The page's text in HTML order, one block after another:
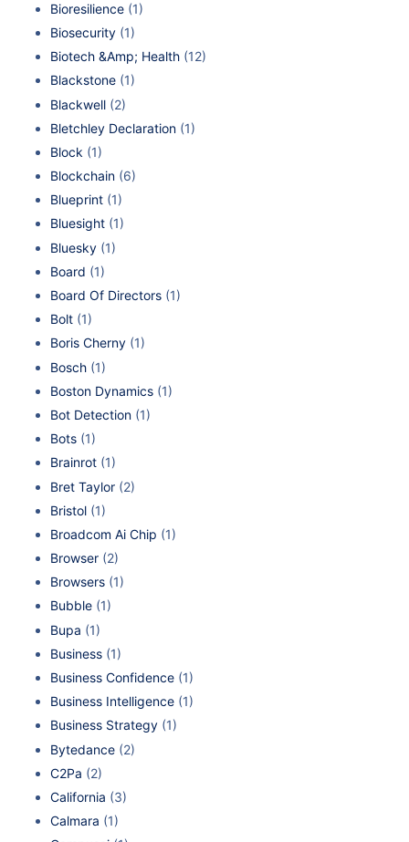
Bioresilience (1)
Biosecurity (1)
Biotech &Amp; Health (12)
Blackstone (1)
Blackwell (2)
Bletchley Declaration (1)
Block (1)
Blockchain (6)
Blueprint (1)
Bluesight (1)
Bluesky (1)
Board (1)
Board Of Directors (1)
Bolt (1)
Boris Cherny (1)
Bosch (1)
Boston Dynamics (1)
Bot Detection (1)
Bots (1)
Brainrot (1)
Bret Taylor (2)
Bristol (1)
Broadcom Ai Chip (1)
Browser (2)
Browsers (1)
Bubble (1)
Bupa (1)
Business (1)
Business Confidence (1)
Business Intelligence (1)
Business Strategy (1)
Bytedance (2)
C2Pa (2)
California (3)
Calmara (1)